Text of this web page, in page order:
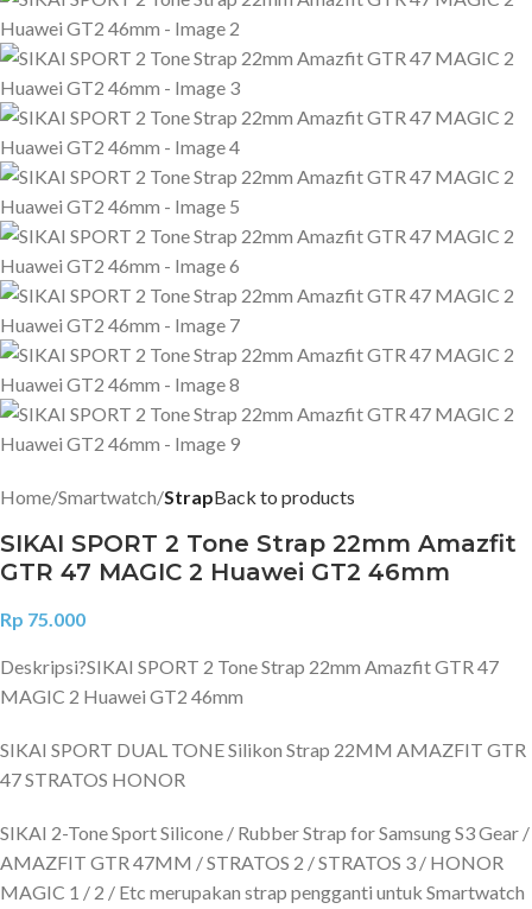
Home Smartwatch StrapBack to products
SIKAI SPORT 2 Tone Strap 22mm Amazfit
GTR 47 MAGIC 2 Huawei GT2 46mm
Rp 75.000
Deskripsi?SIKAI SPORT 2 Tone Strap 22mm Amazfit GTR 47
MAGIC 2 Huawei GT2 46mm
SIKAI SPORT DUAL TONE Silikon Strap 22MM AMAZFIT GTR
47 STRATOS HONOR
SIKAI 2-Tone Sport Silicone / Rubber Strap for Samsung S3 Gear /
AMAZFIT GTR 47MM / STRATOS 2 / STRATOS 3 / HONOR
MAGIC 1 / 2 / Etc merupakan strap pengganti untuk Smartwatch